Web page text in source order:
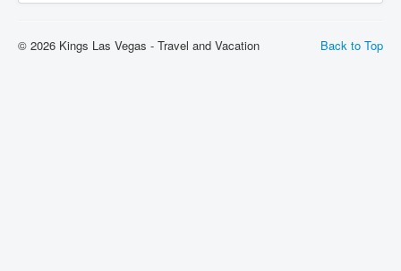
Back to Top
© 2026 Kings Las Vegas - Travel and Vacation